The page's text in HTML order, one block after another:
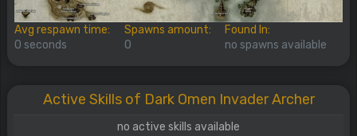
Avg respawn time:
0 seconds
Spawns amount:
0
Found In:
no spawns available
Active Skills of Dark Omen Invader Archer
no active skills available